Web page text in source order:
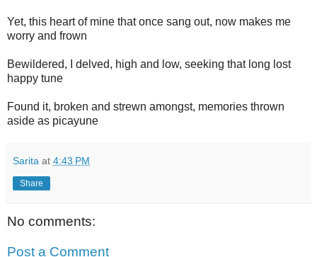
Yet, this heart of mine that once sang out, now makes me
worry and frown
Bewildered, I delved, high and low, seeking that long lost
happy tune
Found it, broken and strewn amongst, memories thrown
aside as picayune
Sarita at 4:43 PM
Share
No comments:
Post a Comment